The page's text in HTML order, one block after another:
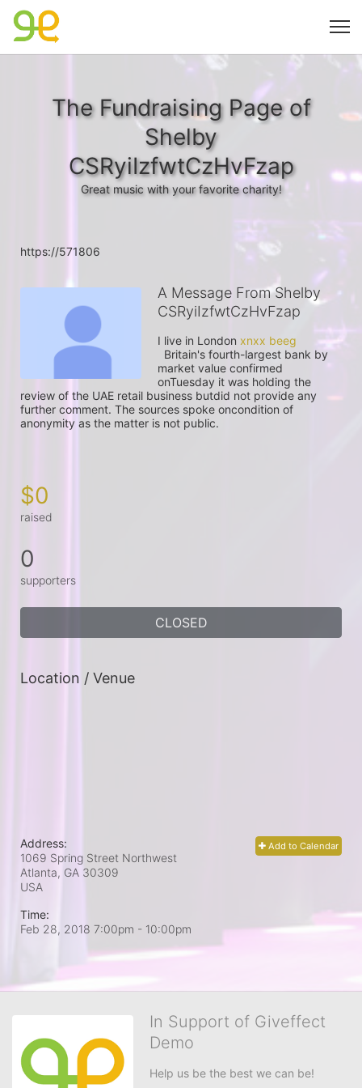
The Fundraising Page of
Shelby
CSRyiIzfwtCzHvFzap
Great music with your favorite charity!
https://571806
A Message From Shelby
CSRyiIzfwtCzHvFzap
I live in London
market value confirmed
onTuesday it was holding the
review of the UAE retail business butdid not provide any
further comment. The sources spoke oncondition of
anonymity as the matter is not public.
$0
raised
0
supporters
CLOSED
Location / Venue
Add to Calendar
Address:
1069 Spring Street Northwest
Atlanta, GA 30309
USA
Time:
Feb 28, 2018 7:00pm - 10:00pm
In Support of Giveffect
Demo
Help us be the best we can be!